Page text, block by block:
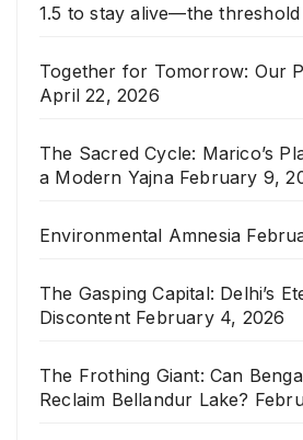
1.5 to stay alive—the threshold
Together for Tomorrow: Our
April 22, 2026
The Sacred Cycle: Marico’s
a Modern Yajna February 9,
Environmental Amnesia
The Gasping Capital: Delhi’s
Discontent February 4, 2026
The Frothing Giant: Can
Reclaim Bellandur Lake?